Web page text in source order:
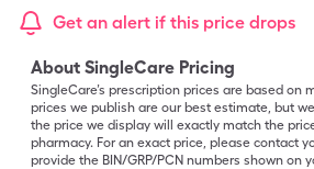
Get an alert if this price drops
About SingleCare Pricing
SingleCare’s prescription prices are based on
prices we publish are our best estimate, but
the price we display will exactly match the
pharmacy. For an exact price, please contact
provide the BIN/GRP/PCN numbers shown on